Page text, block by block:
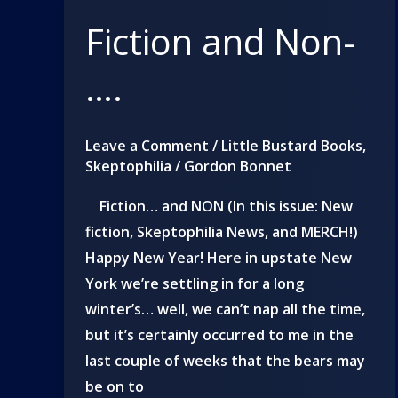
Fiction and Non-
….
Leave a Comment / Little Bustard Books,
Skeptophilia / Gordon Bonnet
Fiction… and NON (In this issue: New
fiction, Skeptophilia News, and MERCH!)
Happy New Year! Here in upstate New
York we’re settling in for a long
winter’s… well, we can’t nap all the time,
but it’s certainly occurred to me in the
last couple of weeks that the bears may
be on to